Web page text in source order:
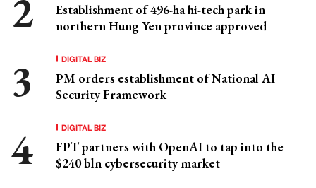
Establishment of 496-ha hi-tech park in
northern Hung Yen province approved
DIGITAL BIZ
PM orders establishment of National AI
Security Framework
DIGITAL BIZ
FPT partners with OpenAI to tap into the
$240 bln cybersecurity market